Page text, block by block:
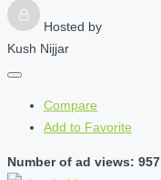
Hosted by
Kush Nijjar
Compare
Add to Favorite
Number of ad views: 957